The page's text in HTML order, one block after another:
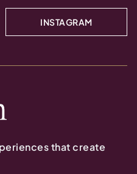
INSTAGRAM
that create